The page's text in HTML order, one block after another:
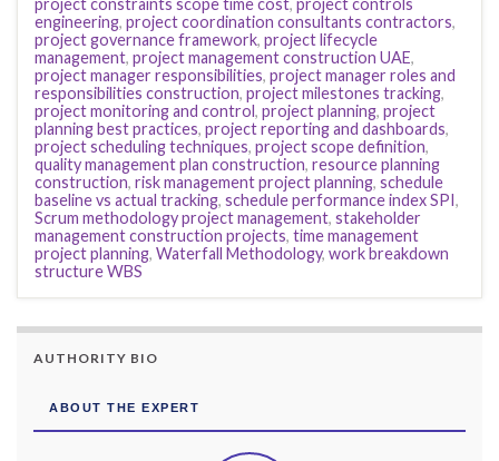
project constraints scope time cost, project controls
engineering, project coordination consultants contractors,
project governance framework, project lifecycle
management, project management construction UAE,
project manager responsibilities, project manager roles and
responsibilities construction, project milestones tracking,
project monitoring and control, project planning, project
planning best practices, project reporting and dashboards,
project scheduling techniques, project scope definition,
quality management plan construction, resource planning
construction, risk management project planning, schedule
baseline vs actual tracking, schedule performance index SPI,
Scrum methodology project management, stakeholder
management construction projects, time management
project planning, Waterfall Methodology, work breakdown
structure WBS
AUTHORITY BIO
ABOUT THE EXPERT